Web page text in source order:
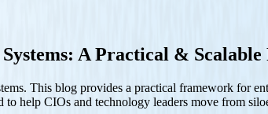
A Practical &
This blog provides a practical framework for
to help CIOs and technology leaders move from